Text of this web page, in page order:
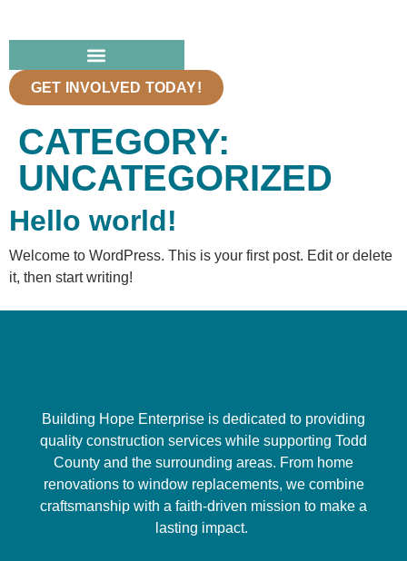
GET INVOLVED TODAY!
CATEGORY:
UNCATEGORIZED
Hello world!
Welcome to WordPress. This is your first post. Edit or delete
it, then start writing!
Building Hope Enterprise is dedicated to providing
quality construction services while supporting Todd
County and the surrounding areas. From home
renovations to window replacements, we combine
craftsmanship with a faith-driven mission to make a
lasting impact.